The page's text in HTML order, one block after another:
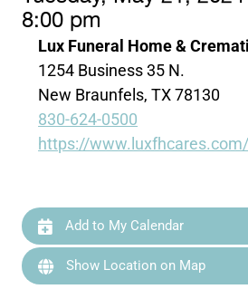
8:00 pm
Lux Funeral Home &
1254 Business 35 N.
New Braunfels, TX 78130
830-624-0500
https://www.luxfhcares.com/
Add to My Calendar
Show Location on Map